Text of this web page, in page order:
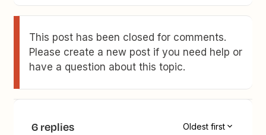
This post has been closed for comments.
Please create a new post if you need help or
have a question about this topic.
6 replies Oldest first